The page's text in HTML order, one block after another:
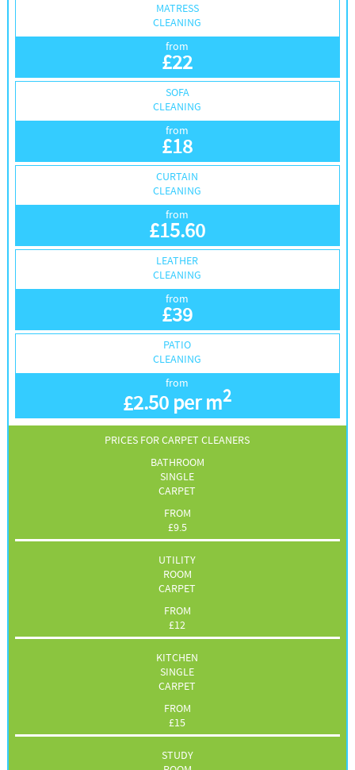
MATRESS
CLEANING
from
£22
SOFA
CLEANING
from
£18
CURTAIN
CLEANING
from
£15.60
LEATHER
CLEANING
from
£39
PATIO
CLEANING
from
£2.50 per m2
PRICES FOR CARPET CLEANERS
BATHROOM
SINGLE
CARPET
FROM
£9.5
UTILITY
ROOM
CARPET
FROM
£12
KITCHEN
SINGLE
CARPET
FROM
£15
STUDY